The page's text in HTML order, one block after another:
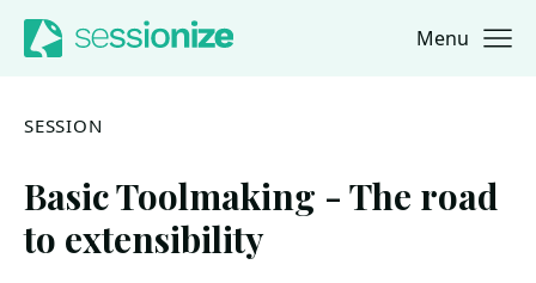
Jump to navigation
Jump to content Menu
SESSION
Basic Toolmaking - The road
to extensibility